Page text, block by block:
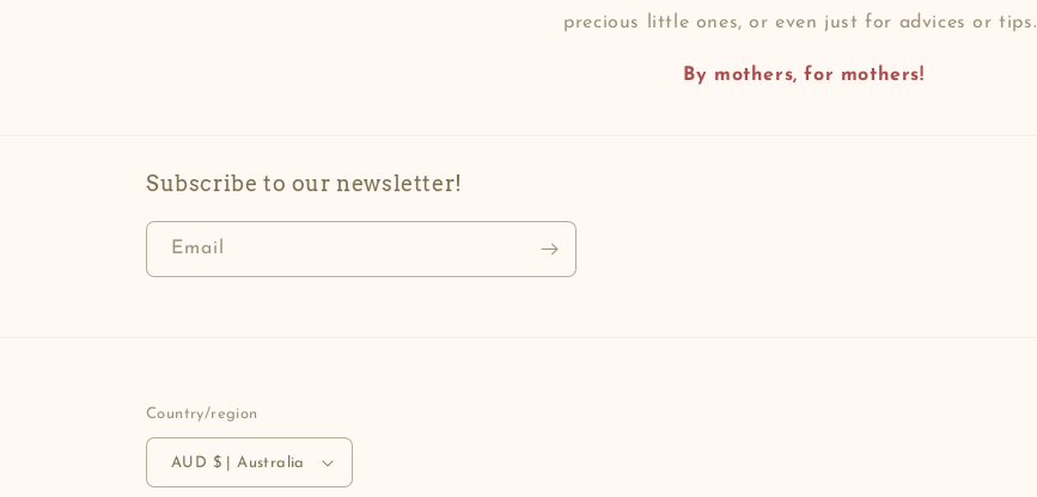
precious little ones, or even just for advices or tips.
By mothers, for mothers!
Subscribe to our newsletter!
Email
Country/region
AUD $ | Australia